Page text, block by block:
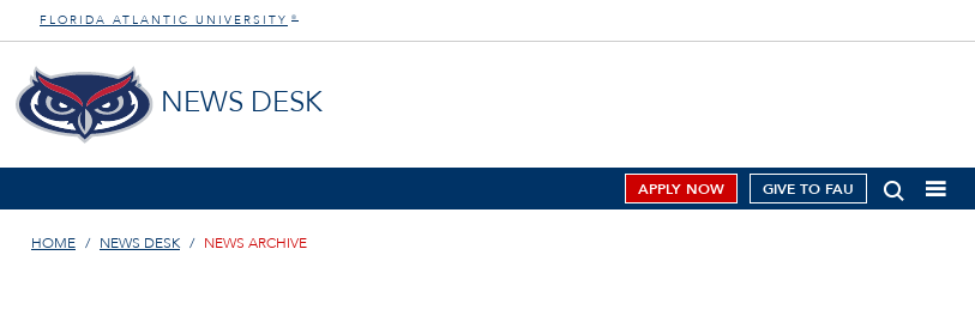
FLORIDA ATLANTIC UNIVERSITY ®
NEWS DESK
APPLY NOW GIVE TO FAU
HOME NEWS DESK NEWS ARCHIVE